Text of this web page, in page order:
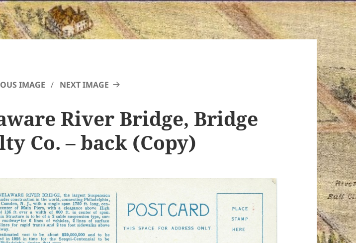
IMAGE NEXT IMAGE
River Bridge, Bridge
Co. – back (Copy)